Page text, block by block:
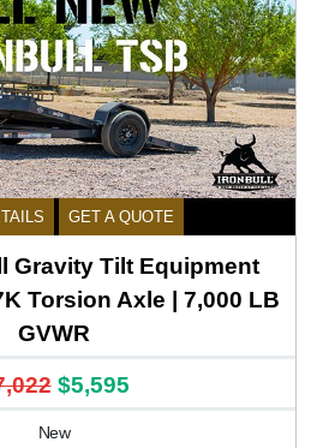
GET A QUOTE
Gravity Tilt Equipment
Torsion Axle | 7,000 LB
GVWR
$5,595
New